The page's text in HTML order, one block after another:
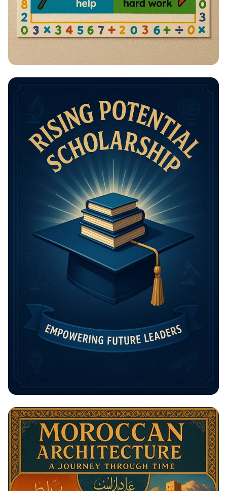
Math Mastery: Unleash Your Thinking
Unlock Your Future: The Rising
Potential Scholarship